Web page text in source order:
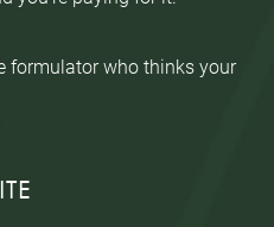
formulator who thinks your